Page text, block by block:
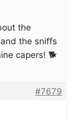
the
the sniffs
capers! 🐕
#7679